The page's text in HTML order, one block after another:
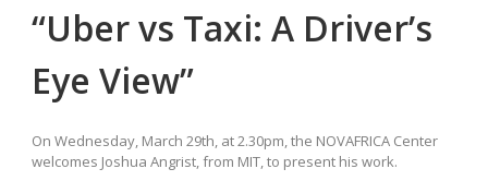
“Uber vs Taxi: A Driver’s
Eye View”
On Wednesday, March 29th, at 2.30pm, the NOVAFRICA Center
welcomes Joshua Angrist, from MIT, to present his work.